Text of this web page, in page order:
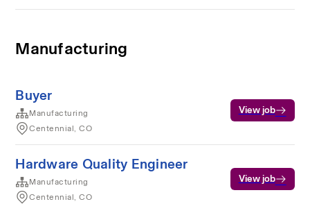
Manufacturing
Buyer
Manufacturing
Centennial, CO
View job
Hardware Quality Engineer
Manufacturing
Centennial, CO
View job